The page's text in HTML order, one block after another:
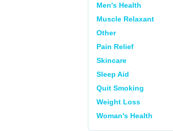
Men's Health
Muscle Relaxant
Other
Pain Relief
Skincare
Sleep Aid
Quit Smoking
Weight Loss
Woman's Health